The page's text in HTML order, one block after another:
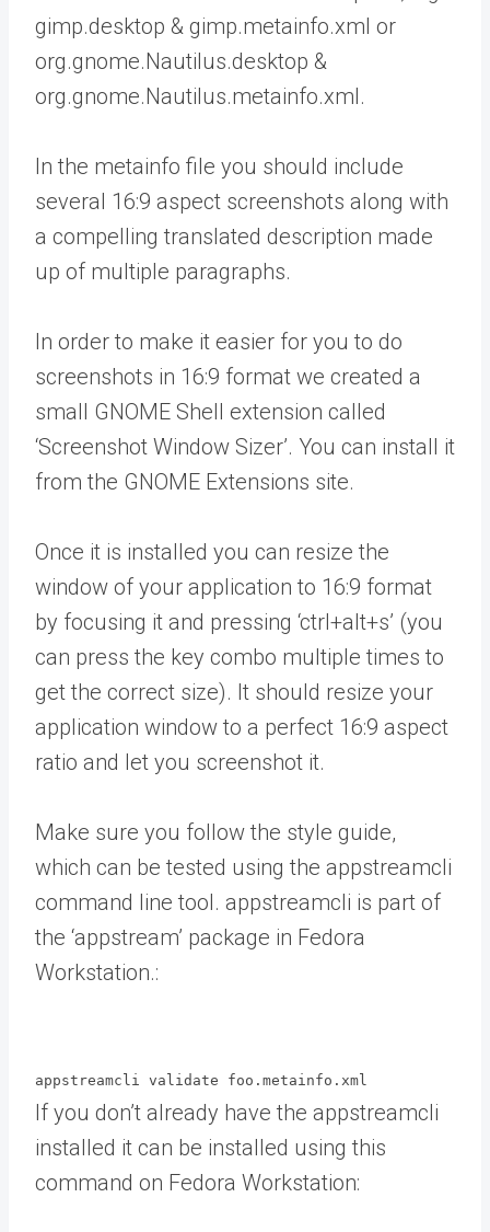
gimp.desktop & gimp.metainfo.xml or
org.gnome.Nautilus.desktop &
org.gnome.Nautilus.metainfo.xml.
In the metainfo file you should include
several 16:9 aspect screenshots along with
a compelling translated description made
up of multiple paragraphs.
In order to make it easier for you to do
screenshots in 16:9 format we created a
small GNOME Shell extension called
‘Screenshot Window Sizer’. You can install it
from the GNOME Extensions site.
Once it is installed you can resize the
window of your application to 16:9 format
by focusing it and pressing ‘ctrl+alt+s’ (you
can press the key combo multiple times to
get the correct size). It should resize your
application window to a perfect 16:9 aspect
ratio and let you screenshot it.
Make sure you follow the style guide,
which can be tested using the appstreamcli
command line tool. appstreamcli is part of
the ‘appstream’ package in Fedora
Workstation.:
appstreamcli validate foo.metainfo.xml
If you don’t already have the appstreamcli
installed it can be installed using this
command on Fedora Workstation: